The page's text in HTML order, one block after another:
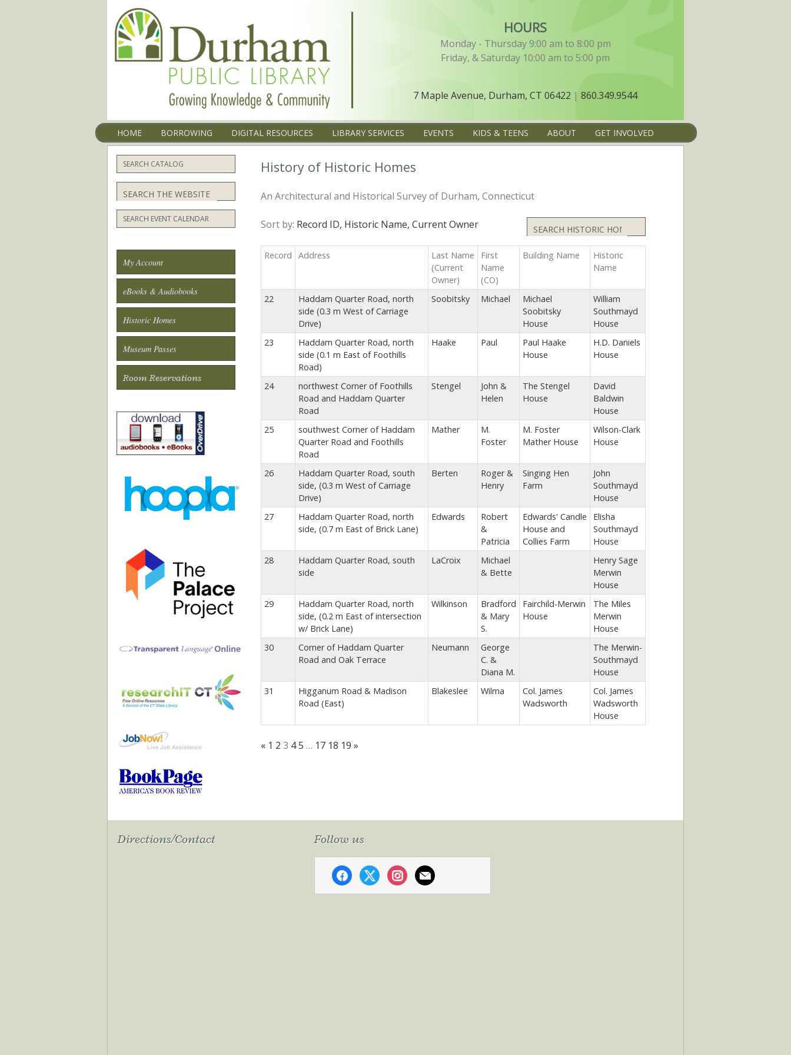
HOURS
Monday - Thursday 9:00 am to 8:00 pm
Friday, & Saturday 10:00 am to 5:00 pm
7 Maple Avenue, Durham, CT 06422 | 860.349.9544
Menu
SKIP TO CONTENT
HOME BORROWING DIGITAL RESOURCES LIBRARY SERVICES EVENTS KIDS & TEENS ABOUT GET INVOLVED
History of Historic Homes
An Architectural and Historical Survey of Durham, Connecticut
Search
Sort by: Record ID, Historic Name, Current Owner
Record Address
Last Name
(Current
Owner)
First
Name
(CO)
Building Name
Historic
Name
22
Haddam Quarter Road, north
side (0.3 m West of Carriage
Drive)
Soobitsky Michael
Michael
Soobitsky
House
William
Southmayd
House
23
Haddam Quarter Road, north
side (0.1 m East of Foothills
Road)
Haake Paul
Paul Haake
House
H.D. Daniels
House
24
northwest Corner of Foothills
Road and Haddam Quarter
Road
Stengel
John &
Helen
The Stengel
House
David
Baldwin
House
25
southwest Corner of Haddam
Quarter Road and Foothills
Road
Mather
M.
Foster
M. Foster
Mather House
Wilson-Clark
House
26
Haddam Quarter Road, south
side, (0.3 m West of Carriage
Drive)
Berten
Roger &
Henry
Singing Hen
Farm
John
Southmayd
House
27
Haddam Quarter Road, north
side, (0.7 m East of Brick Lane)
Edwards
Robert
&
Patricia
Edwards' Candle
House and
Collies Farm
Elisha
Southmayd
House
28
Haddam Quarter Road, south
side
LaCroix
Michael
& Bette
Henry Sage
Merwin
House
29
Haddam Quarter Road, north
side, (0.2 m East of intersection
w/ Brick Lane)
Wilkinson
Bradford
& Mary
S.
Fairchild-Merwin
House
The Miles
Merwin
House
30
Corner of Haddam Quarter
Road and Oak Terrace
Neumann
George
C. &
Diana M.
The Merwin-
Southmayd
House
31
Higganum Road & Madison
Road (East)
Blakeslee Wilma
Col. James
Wadsworth
Col. James
Wadsworth
House
« 1 2 3 4 5 … 17 18 19 »
SEARCH CATALOG
Search
SEARCH EVENT CALENDAR
My Account
eBooks & Audiobooks
Historic Homes
Museum Passes
Room Reservations
Directions/Contact Follow us
facebook
x instagram
mail